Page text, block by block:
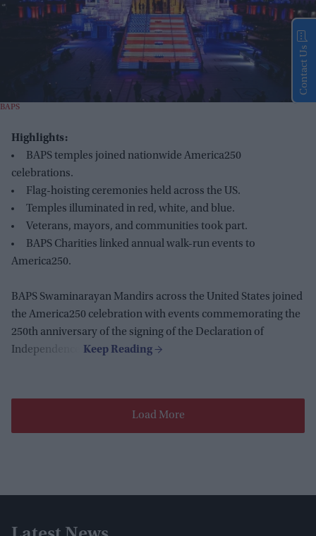
BAPS
Highlights:
BAPS temples joined nationwide America250
celebrations.
Flag-hoisting ceremonies held across the US.
Temples illuminated in red, white, and blue.
Veterans, mayors, and communities took part.
BAPS Charities linked annual walk-run events to
America250.
BAPS Swaminarayan Mandirs across the United States joined
the America250 celebration with events commemorating the
250th anniversary of the signing of the Declaration of
Independence.
Load More
Contact Us